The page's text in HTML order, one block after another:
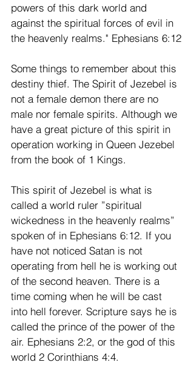
powers of this dark world and
against the spiritual forces of evil in
the heavenly realms." Ephesians 6:12
Some things to remember about this
destiny thief. The Spirit of Jezebel is
not a female demon there are no
male nor female spirits. Although we
have a great picture of this spirit in
operation working in Queen Jezebel
from the book of 1 Kings.
This spirit of Jezebel is what is
called a world ruler ”spiritual
wickedness in the heavenly realms”
spoken of in Ephesians 6:12. If you
have not noticed Satan is not
operating from hell he is working out
of the second heaven. There is a
time coming when he will be cast
into hell forever. Scripture says he is
called the prince of the power of the
air. Ephesians 2:2, or the god of this
world 2 Corinthians 4:4.